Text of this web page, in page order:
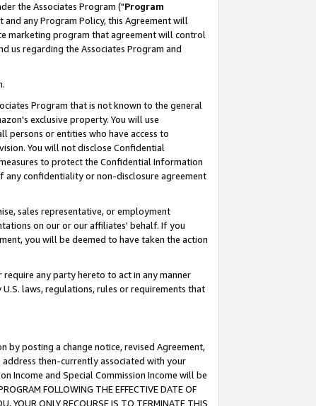
the Associates Program ("Program
any Program Policy, this Agreement will
marketing program that agreement will control
us regarding the Associates Program and
Program that is not known to the general
exclusive property. You will use
persons or entities who have access to
You will not disclose Confidential
to protect the Confidential Information
any confidentiality or non-disclosure agreement
sales representative, or employment
on our or our affiliates' behalf. If you
you will be deemed to have taken the action
any party hereto to act in any manner
laws, regulations, rules or requirements that
by posting a change notice, revised Agreement,
then-currently associated with your
Income and Special Commission Income will be
FOLLOWING THE EFFECTIVE DATE OF
YOUR ONLY RECOURSE IS TO TERMINATE THIS